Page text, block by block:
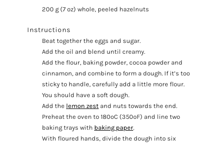
200 g (7 oz) whole, peeled hazelnuts
Instructions
Beat together the eggs and sugar.
Add the oil and blend until creamy.
Add the flour, baking powder, cocoa powder and
cinnamon, and combine to form a dough. If it’s too
sticky to handle, carefully add a little more flour.
You should have a soft dough.
Add the lemon zest and nuts towards the end.
Preheat the oven to 180ºC (350ºF) and line two
baking trays with baking paper.
With floured hands, divide the dough into six